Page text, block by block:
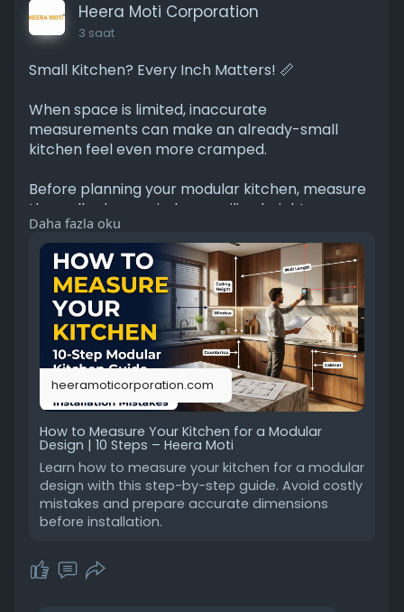
Heera Moti Corporation
3 saat
Small Kitchen? Every Inch Matters! 📏
When space is limited, inaccurate
measurements can make an already-small
kitchen feel even more cramped.
Before planning your modular kitchen, measure
the walls, doors, windows, ceiling height,
plumbing, electrical points, and appliance areas.
We’ve put together a simple guide to help you
get started.
https://heeramoticorporation.c....om/blogs/all-
blogs/h
A few minutes spent measuring can save you
from expensive design mistakes later.
#smallkitchen#modularkitchen
#kitchendesign #spaceplanning
#interiordesign
Daha fazla oku
heeramoticorporation.com
How to Measure Your Kitchen for a Modular
Design | 10 Steps – Heera Moti
Learn how to measure your kitchen for a modular
design with this step-by-step guide. Avoid costly
mistakes and prepare accurate dimensions
before installation.